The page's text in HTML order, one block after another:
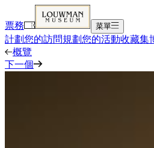
票務 菜單
計劃您的訪問規劃您的活動收藏集
概覽
下一個